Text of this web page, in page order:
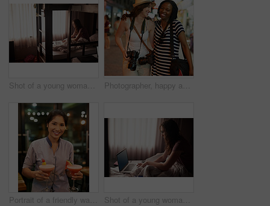
Shot of a young woman using a laptop while sitting in bed Photographer, happy and friends with camera, holiday and Thailand adventure together. Smile, travel and photography with memory, tourism and woman on vacation in town or city for urban nightlife
Portrait of a friendly waitress carrying cocktails in a bar Shot of a young woman using a laptop while sitting in bed